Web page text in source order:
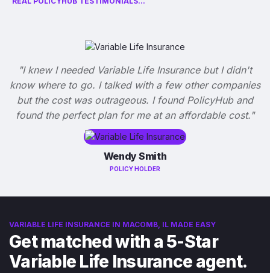
"I knew I needed Variable Life Insurance but I didn't
know where to go. I talked with a few other companies
but the cost was outrageous. I found PolicyHub and
found the perfect plan for me at an affordable cost."
Wendy Smith
POLICY HOLDER
VARIABLE LIFE INSURANCE IN MACOMB, IL MADE EASY
Get matched with a 5-Star
Variable Life Insurance agent.